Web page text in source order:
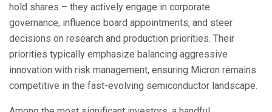
hold shares – they actively engage in corporate
governance, influence board appointments, and steer
decisions on research and production priorities. Their
priorities typically emphasize balancing aggressive
innovation with risk management, ensuring Micron remains
competitive in the fast-evolving semiconductor landscape.